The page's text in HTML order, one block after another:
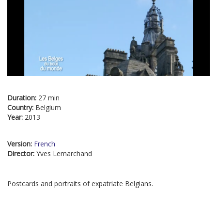
Duration: 27 min
Country: Belgium
Year: 2013
Version: French
Director: Yves Lemarchand
Postcards and portraits of expatriate Belgians.